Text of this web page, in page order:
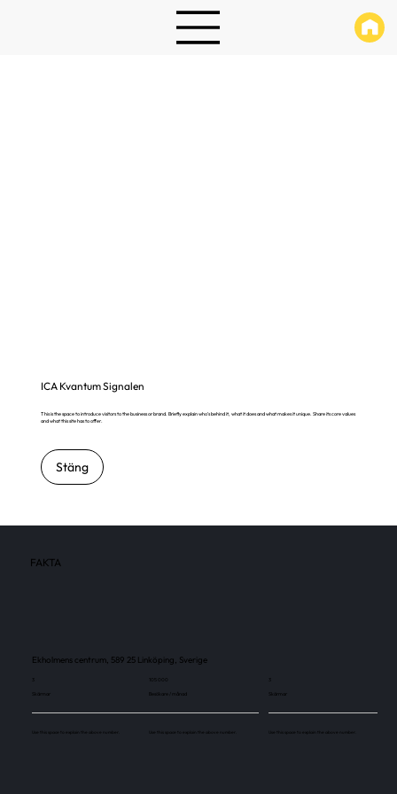
ICA Kvantum Signalen
This is the space to introduce visitors to the business or brand. Briefly explain who's behind it, what it does and what makes it unique. Share its core values
and what this site has to offer.
Stäng
FAKTA
Ekholmens centrum, 589 25 Linköping, Sverige
3
Skärmar
Use this space to explain the above number.
105 000
Besökare / månad
Use this space to explain the above number.
3
Skärmar
Use this space to explain the above number.